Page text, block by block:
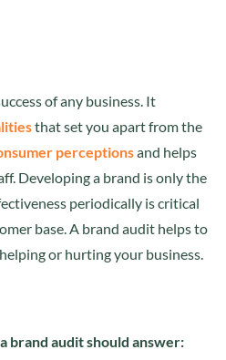
of any business. It
that set you apart from the
perceptionsand helps
Developing a brand is only the
periodically is critical
base. A brand audit helps to
or hurting your business.
brand audit should answer: